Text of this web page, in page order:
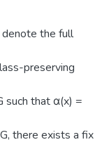
denote the full
preserving
such that α(x) =
there exists a fix